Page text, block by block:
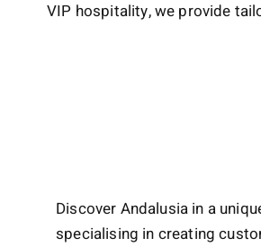
VIP hospitality, we provide
Discover Andalusia in a
specialising in creating